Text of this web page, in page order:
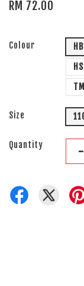
RM 72.00
Colour
TM
Size
Quantity -